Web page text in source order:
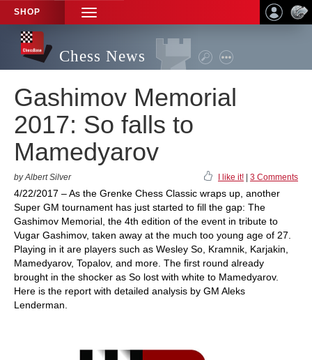
SHOP
TOGGLE
NAVIGATION
Chess News
Gashimov Memorial
2017: So falls to
Mamedyarov
by Albert Silver I like it! 3 Comments
4/22/2017 – As the Grenke Chess Classic wraps up, another
Super GM tournament has just started to fill the gap: The
Gashimov Memorial, the 4th edition of the event in tribute to
Vugar Gashimov, taken away at the much too young age of 27.
Playing in it are players such as Wesley So, Kramnik, Karjakin,
Mamedyarov, Topalov, and more. The first round already
brought in the shocker as So lost with white to Mamedyarov.
Here is the report with detailed analysis by GM Aleks
Lenderman.